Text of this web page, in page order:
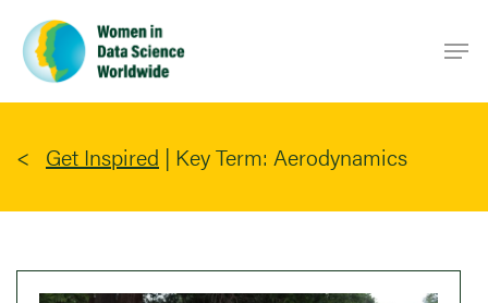
main
content
Get Inspired | Key Term: Aerodynamics